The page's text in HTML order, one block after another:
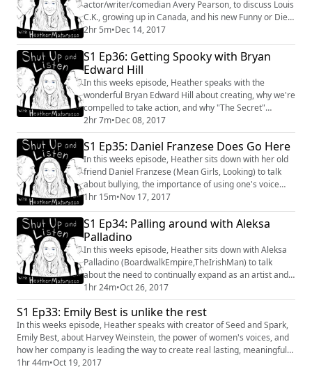
actor/writer/comedian Avery Pearson, to discuss Louis
C.K., growing up in Canada, and his new Funny or Die
video featuring Tiffany Haddish and SNL's Chris Redd.
We also discuss we both feel about hard boiled eggs.
#AveryPearson #Conversation #Interview #Comedy
#I'mNotEquippedToBeAFather #TiffanyHaddish
#ChrisRedd #88Show #Stuck
2hr 5m•Dec 14, 2017
S1 Ep36: Getting Spooky with Bryan
Edward Hill
In this weeks episode, Heather speaks with the
wonderful Bryan Edward Hill about creating, why we're
compelled to take action, and why "The Secret"
doesn't work. #BryanEdwardHill #MarvelComics
#conversation #Metaphysics #Entertainment #Politics
Shownotes: The Book mentioned is "Women who Run
with the Wolves" by Clarissa Pinkola Estes.
http://www.clarissapinkolaestes.com/womenwhorunwi
ththewolv...
2hr 7m•Dec 08, 2017
S1 Ep35: Daniel Franzese Does Go Here
In this weeks episode, Heather sits down with her old
friend Daniel Franzese (Mean Girls, Looking) to talk
about bullying, the importance of using one's voice
and his new podcast, Butch and the Bear. #MeanGIrls
#DanielFranzese #Looking #ButchandtheBear
#interview #conversation #Bullying
1hr 15m•Nov 17, 2017
S1 Ep34: Palling around with Aleksa
Palladino
In this weeks episode, Heather sits down with Aleksa
Palladino (BoardwalkEmpire,TheIrishMan) to talk
about the need to continually expand as an artist and
what colors are occupying her palate currently.
#AleskaPalladino #Conversation #Interview
#BoardwalkEmpire #Artist #Work #Create
#TheIrishMan
1hr 24m•Oct 26, 2017
S1 Ep33: Emily Best is unlike the rest
In this weeks episode, Heather speaks with creator of Seed and Spark,
Emily Best, about Harvey Weinstein, the power of women's voices, and
how her company is leading the way to create real lasting, meaningful
change within the film industry. #womeninfilm #SeedandSpark
1hr 44m•Oct 19, 2017